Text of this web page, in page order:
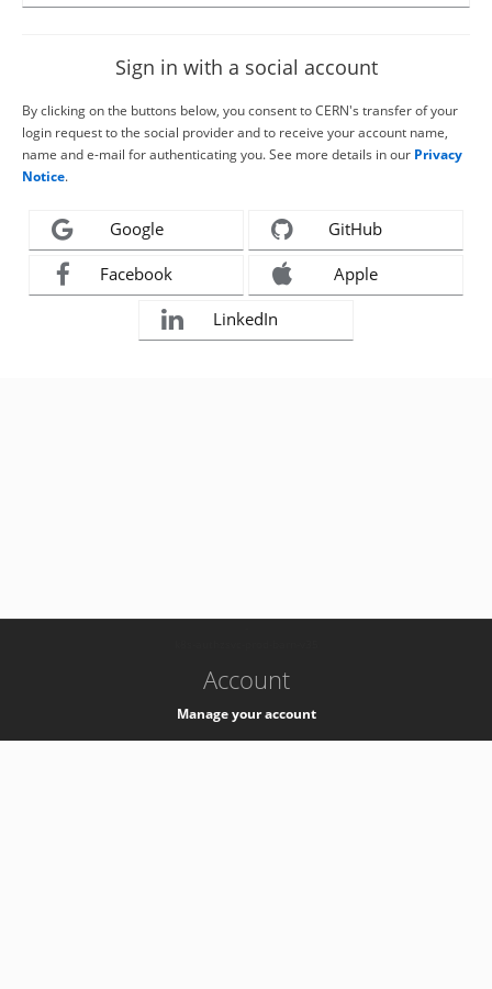
Sign in with a social account
By clicking on the buttons below, you consent to CERN's transfer of your
login request to the social provider and to receive your account name,
name and e-mail for authenticating you. See more details in our Privacy
Notice.
Google GitHub
Facebook Apple
LinkedIn
Account
Manage your account